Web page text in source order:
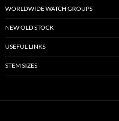
WORLDWIDE WATCH GROUPS
NEW OLD STOCK
USEFUL LINKS
STEM SIZES